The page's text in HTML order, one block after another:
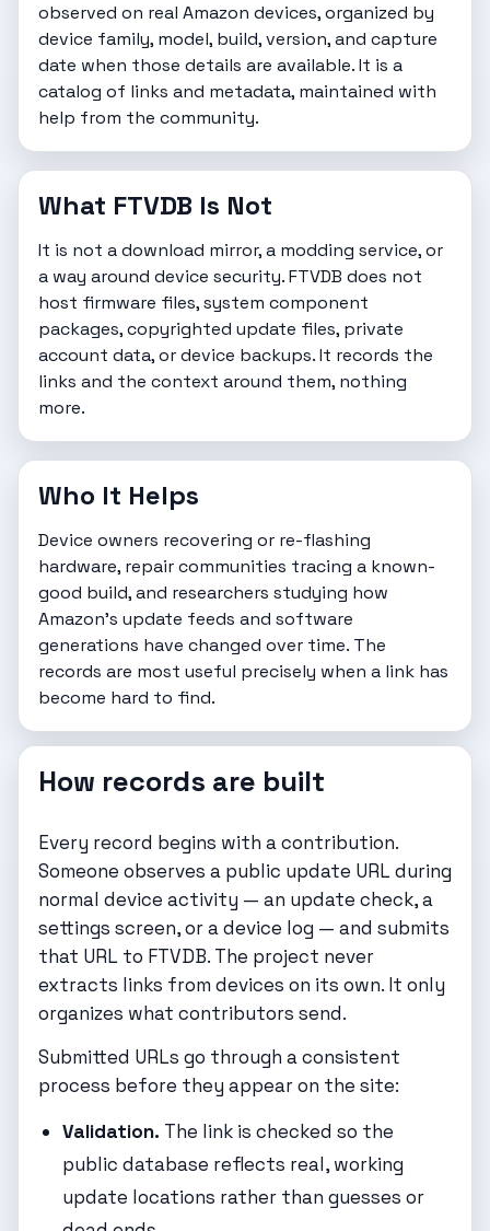
observed on real Amazon devices, organized by
device family, model, build, version, and capture
date when those details are available. It is a
catalog of links and metadata, maintained with
help from the community.
What FTVDB Is Not
It is not a download mirror, a modding service, or
a way around device security. FTVDB does not
host firmware files, system component
packages, copyrighted update files, private
account data, or device backups. It records the
links and the context around them, nothing
more.
Who It Helps
Device owners recovering or re-flashing
hardware, repair communities tracing a known-
good build, and researchers studying how
Amazon's update feeds and software
generations have changed over time. The
records are most useful precisely when a link has
become hard to find.
How records are built
Every record begins with a contribution.
Someone observes a public update URL during
normal device activity — an update check, a
settings screen, or a device log — and submits
that URL to FTVDB. The project never
extracts links from devices on its own. It only
organizes what contributors send.
Submitted URLs go through a consistent
process before they appear on the site:
Validation. The link is checked so the
public database reflects real, working
update locations rather than guesses or